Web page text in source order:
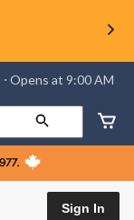
⋅ Opens at 9:00 AM
Sign In